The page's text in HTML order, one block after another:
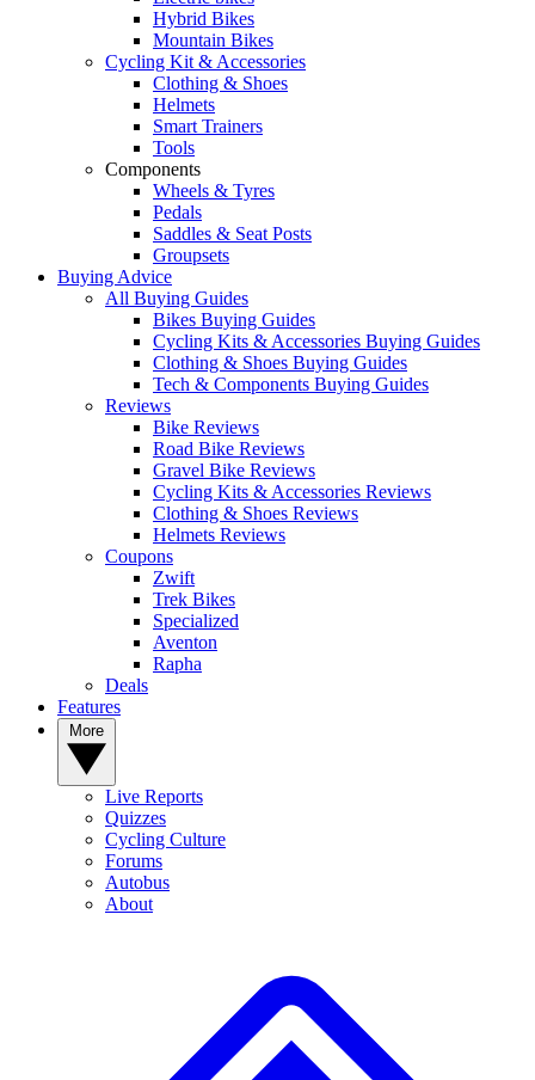
Hybrid Bikes
Mountain Bikes
Cycling Kit & Accessories
Clothing & Shoes
Helmets
Smart Trainers
Tools
Components
Wheels & Tyres
Pedals
Saddles & Seat Posts
Groupsets
Buying Advice
All Buying Guides
Bikes Buying Guides
Cycling Kits & Accessories Buying Guides
Clothing & Shoes Buying Guides
Tech & Components Buying Guides
Reviews
Bike Reviews
Road Bike Reviews
Gravel Bike Reviews
Cycling Kits & Accessories Reviews
Clothing & Shoes Reviews
Helmets Reviews
Coupons
Zwift
Trek Bikes
Specialized
Aventon
Rapha
Deals
Features
Live Reports
Quizzes
Cycling Culture
Forums
Autobus
About